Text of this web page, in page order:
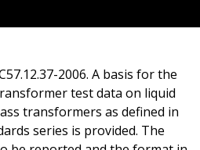
2006. A basis for the
test data on liquid
transformers as defined in
series is provided. The